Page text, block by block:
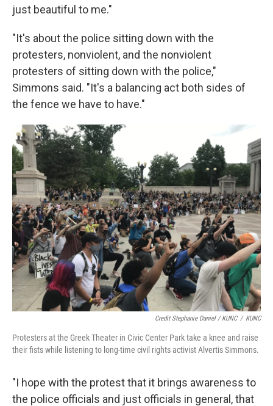
just beautiful to me."
"It's about the police sitting down with the
protesters, nonviolent, and the nonviolent
protesters of sitting down with the police,"
Simmons said. "It's a balancing act both sides of
the fence we have to have."
Credit Stephanie Daniel / KUNC / KUNC
Protesters at the Greek Theater in Civic Center Park take a knee and raise
their fists while listening to long-time civil rights activist Alvertis Simmons.
"I hope with the protest that it brings awareness to
the police officials and just officials in general, that